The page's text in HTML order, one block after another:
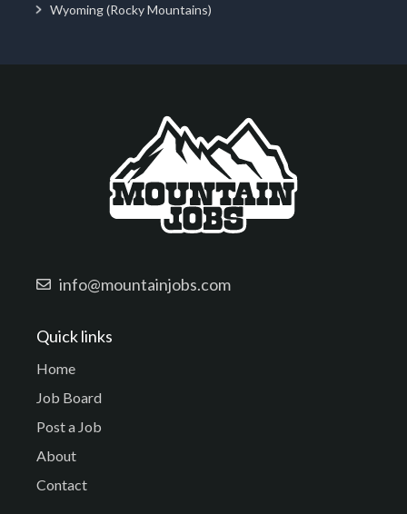
Wyoming (Rocky Mountains)
info@mountainjobs.com
Quick links
Home
Job Board
Post a Job
About
Contact